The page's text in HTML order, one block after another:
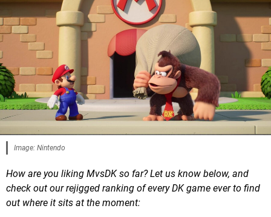
Image: Nintendo
How are you liking MvsDK so far? Let us know below, and
check out our rejigged ranking of every DK game ever to find
out where it sits at the moment: